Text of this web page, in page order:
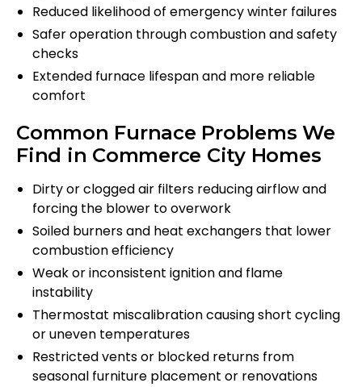
Reduced likelihood of emergency winter failures
Safer operation through combustion and safety
checks
Extended furnace lifespan and more reliable
comfort
Common Furnace Problems We
Find in Commerce City Homes
Dirty or clogged air filters reducing airflow and
forcing the blower to overwork
Soiled burners and heat exchangers that lower
combustion efficiency
Weak or inconsistent ignition and flame
instability
Thermostat miscalibration causing short cycling
or uneven temperatures
Restricted vents or blocked returns from
seasonal furniture placement or renovations